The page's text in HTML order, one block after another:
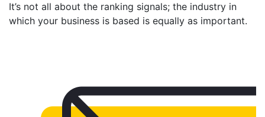
It’s not all about the ranking signals; the industry in
which your business is based is equally as important.